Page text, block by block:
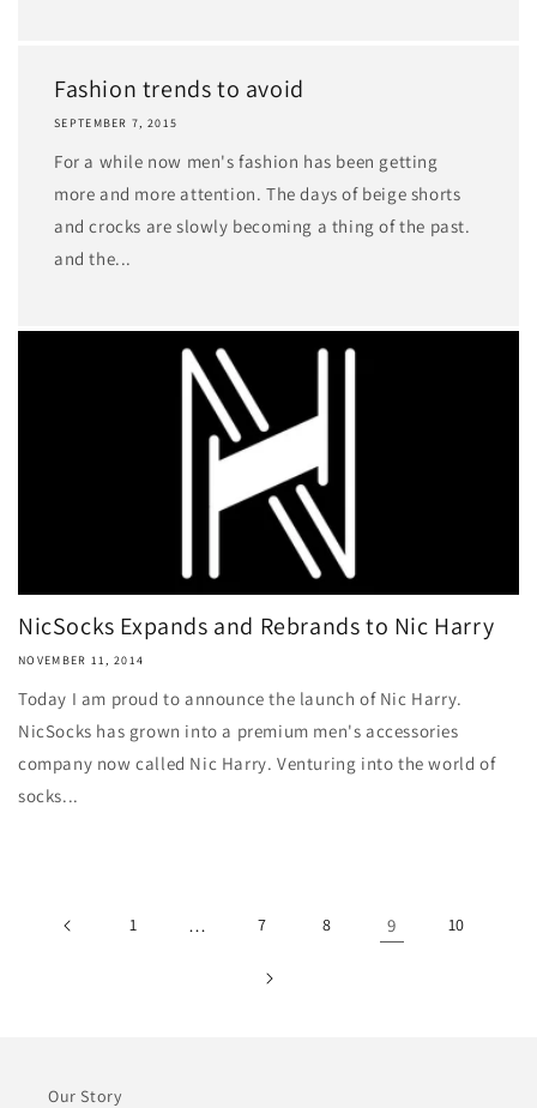
Fashion trends to avoid
SEPTEMBER 7, 2015
For a while now men's fashion has been getting
more and more attention. The days of beige shorts
and crocks are slowly becoming a thing of the past.
and the...
NicSocks Expands and Rebrands to Nic Harry
NOVEMBER 11, 2014
Today I am proud to announce the launch of Nic Harry.
NicSocks has grown into a premium men's accessories
company now called Nic Harry. Venturing into the world of
socks...
1 … 7 8 9 10
Our Story